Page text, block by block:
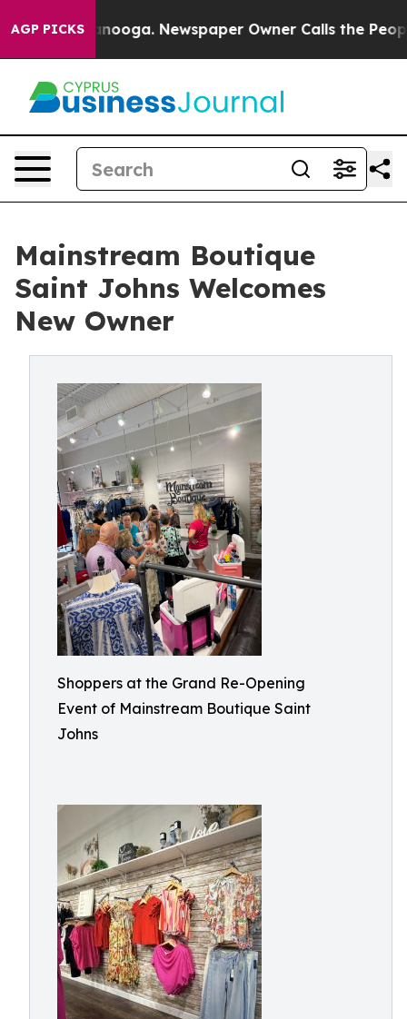
AGP PICKS Newspaper Owner Calls the People
Mainstream Boutique
Saint Johns Welcomes
New Owner
Shoppers at the Grand Re-Opening
Event of Mainstream Boutique Saint
Johns